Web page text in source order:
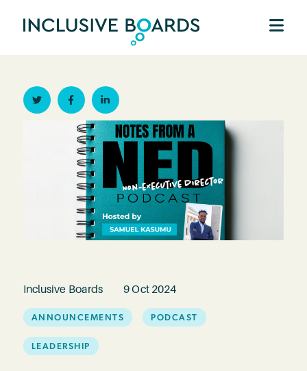
TwitterFacebookLinkedin
Inclusive Boards 9 Oct 2024
ANNOUNCEMENTS PODCAST
LEADERSHIP